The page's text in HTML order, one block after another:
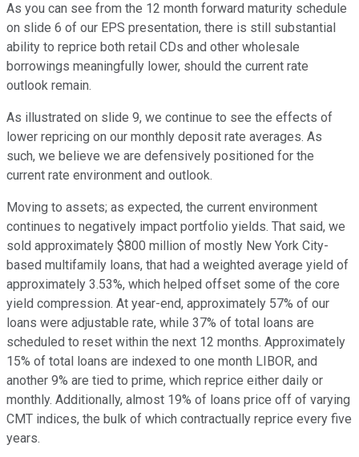
As you can see from the 12 month forward maturity schedule
on slide 6 of our EPS presentation, there is still substantial
ability to reprice both retail CDs and other wholesale
borrowings meaningfully lower, should the current rate
outlook remain.
As illustrated on slide 9, we continue to see the effects of
lower repricing on our monthly deposit rate averages. As
such, we believe we are defensively positioned for the
current rate environment and outlook.
Moving to assets; as expected, the current environment
continues to negatively impact portfolio yields. That said, we
sold approximately $800 million of mostly New York City-
based multifamily loans, that had a weighted average yield of
approximately 3.53%, which helped offset some of the core
yield compression. At year-end, approximately 57% of our
loans were adjustable rate, while 37% of total loans are
scheduled to reset within the next 12 months. Approximately
15% of total loans are indexed to one month LIBOR, and
another 9% are tied to prime, which reprice either daily or
monthly. Additionally, almost 19% of loans price off of varying
CMT indices, the bulk of which contractually reprice every five
years.